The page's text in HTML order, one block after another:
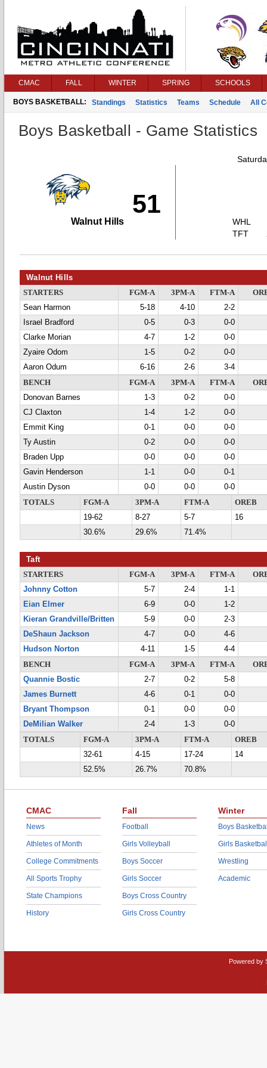
CMAC FALL WINTER SPRING SCHOOLS
BOYS BASKETBALL: Standings Statistics Teams Schedule All
Boys Basketball - Game Statistics
51
Walnut Hills
WHL
TFT
Walnut Hills
STARTERS FGM-A 3PM-A FTM-A
Sean Harmon
5-18 4-10
2-2
Israel Bradford
0-5 0-3
0-0
Clarke Morian
4-7 1-2
0-0
Zyaire Odom
1-5 0-2
0-0
Aaron Odum
6-16 2-6
3-4
BENCH
FGM-A 3PM-A FTM-A
Donovan Barnes
1-3 0-2
0-0
CJ Claxton
1-4 1-2
0-0
Emmit King
0-1 0-0
0-0
Ty Austin
0-2 0-0
0-0
Braden Upp
0-0 0-0
0-0
Gavin Henderson
1-1 0-0
0-1
Austin Dyson
0-0 0-0
0-0
TOTALS
FGM-A 3PM-A FTM-A
OREB
19-62
8-27 5-7
16
30.6%
29.6% 71.4%
Taft
STARTERS FGM-A 3PM-A FTM-A
Johnny Cotton
5-7 2-4
1-1
Eian Elmer
6-9 0-0
1-2
Kieran Grandville/Britten
5-9 0-0
2-3
DeShaun Jackson
4-7 0-0
4-6
Hudson Norton
4-11 1-5
4-4
BENCH
FGM-A 3PM-A FTM-A
Quannie Bostic
2-7 0-2
5-8
James Burnett
4-6 0-1
0-0
Bryant Thompson
0-1 0-0
0-0
DeMilian Walker
2-4 1-3
0-0
TOTALS
FGM-A 3PM-A FTM-A
OREB
32-61
4-15 17-24
14
52.5%
26.7% 70.8%
CMAC
News
Athletes of Month
College Commitments
All Sports Trophy
State Champions
History
Fall
Football
Girls Volleyball
Boys Soccer
Girls Soccer
Boys Cross Country
Girls Cross Country
Winter
Boys
Girls
Wrestling
Academic
Powered by